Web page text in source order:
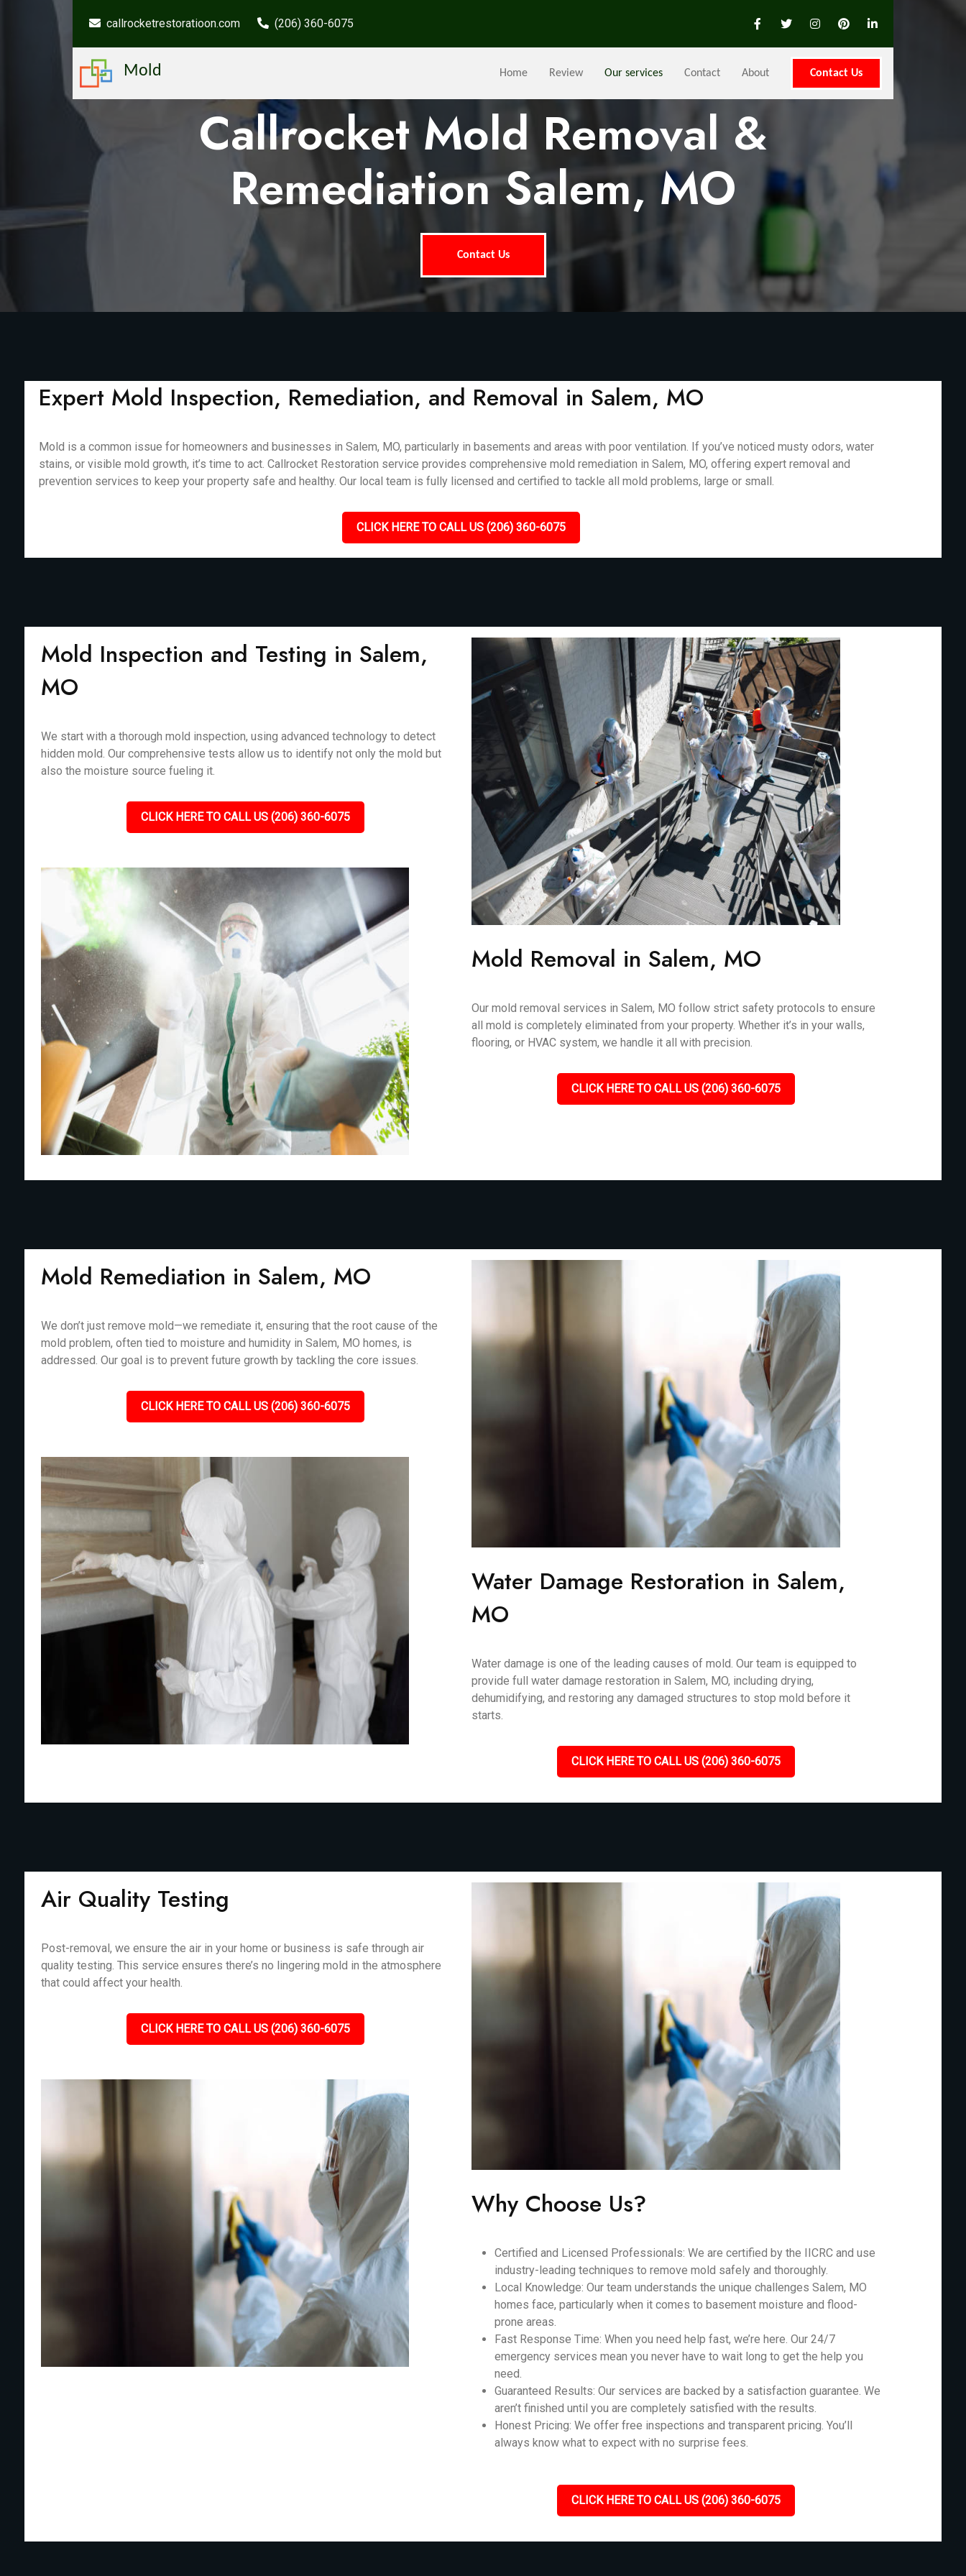
callrocketrestoratioon.com (206) 360-6075
Mold Home Review Our services Contact About Contact Us
Callrocket Mold Removal &
Remediation Salem, MO
Contact Us
Expert Mold Inspection, Remediation, and Removal in Salem, MO
Mold is a common issue for homeowners and businesses in Salem, MO, particularly in basements and areas with poor ventilation. If you’ve noticed musty odors, water
stains, or visible mold growth, it’s time to act. Callrocket Restoration service provides comprehensive mold remediation in Salem, MO, offering expert removal and
prevention services to keep your property safe and healthy. Our local team is fully licensed and certified to tackle all mold problems, large or small.
CLICK HERE TO CALL US (206) 360-6075
Mold Inspection and Testing in Salem,
MO
We start with a thorough mold inspection, using advanced technology to detect
hidden mold. Our comprehensive tests allow us to identify not only the mold but
also the moisture source fueling it.
CLICK HERE TO CALL US (206) 360-6075
Mold Removal in Salem, MO
Our mold removal services in Salem, MO follow strict safety protocols to ensure
all mold is completely eliminated from your property. Whether it’s in your walls,
flooring, or HVAC system, we handle it all with precision.
CLICK HERE TO CALL US (206) 360-6075
Mold Remediation in Salem, MO
We don’t just remove mold—we remediate it, ensuring that the root cause of the
mold problem, often tied to moisture and humidity in Salem, MO homes, is
addressed. Our goal is to prevent future growth by tackling the core issues.
CLICK HERE TO CALL US (206) 360-6075
Water Damage Restoration in Salem,
MO
Water damage is one of the leading causes of mold. Our team is equipped to
provide full water damage restoration in Salem, MO, including drying,
dehumidifying, and restoring any damaged structures to stop mold before it
starts.
CLICK HERE TO CALL US (206) 360-6075
Air Quality Testing
Post-removal, we ensure the air in your home or business is safe through air
quality testing. This service ensures there’s no lingering mold in the atmosphere
that could affect your health.
CLICK HERE TO CALL US (206) 360-6075
Why Choose Us?
Certified and Licensed Professionals: We are certified by the IICRC and use
industry-leading techniques to remove mold safely and thoroughly.
Local Knowledge: Our team understands the unique challenges Salem, MO
homes face, particularly when it comes to basement moisture and flood-
prone areas.
Fast Response Time: When you need help fast, we’re here. Our 24/7
emergency services mean you never have to wait long to get the help you
need.
Guaranteed Results: Our services are backed by a satisfaction guarantee. We
aren’t finished until you are completely satisfied with the results.
Honest Pricing: We offer free inspections and transparent pricing. You’ll
always know what to expect with no surprise fees.
CLICK HERE TO CALL US (206) 360-6075